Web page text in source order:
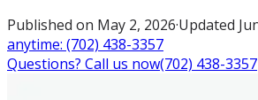
Published on May 2, 2026·Updated
anytime: (702) 438-3357
Questions? Call us now(702) 438-3357